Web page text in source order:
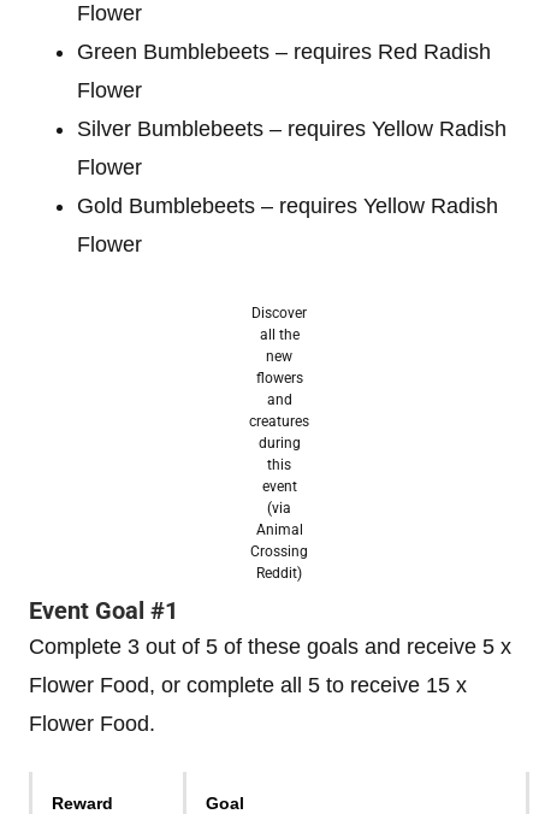
Flower
Green Bumblebeets – requires Red Radish
Flower
Silver Bumblebeets – requires Yellow Radish
Flower
Gold Bumblebeets – requires Yellow Radish
Flower
Discover
all the
new
flowers
and
creatures
during
this
event
(via
Animal
Crossing
Reddit)
Event Goal #1
Complete 3 out of 5 of these goals and receive 5 x
Flower Food, or complete all 5 to receive 15 x
Flower Food.
Reward Goal